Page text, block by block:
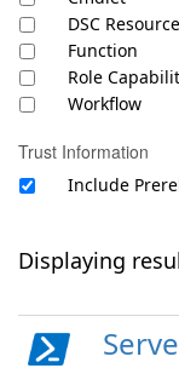
DSC Resource
Function
Role
Workflow
Trust Information
Include
Displaying